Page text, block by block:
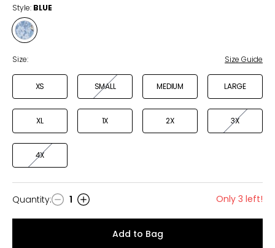
Style: BLUE
Style
BLUE
Size: Size Guide
XS SMALL MEDIUM LARGE
XL 1X 2X 3X
4X
Quantity
Quantity: 1 Only 3 left!
Add to Bag